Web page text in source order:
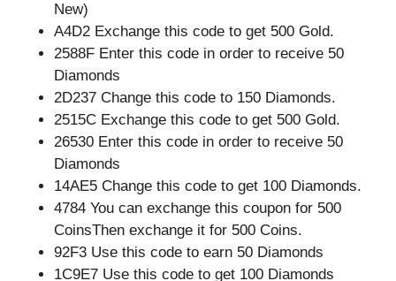
New)
A4D2 Exchange this code to get 500 Gold.
2588F Enter this code in order to receive 50
Diamonds
2D237 Change this code to 150 Diamonds.
2515C Exchange this code to get 500 Gold.
26530 Enter this code in order to receive 50
Diamonds
14AE5 Change this code to get 100 Diamonds.
4784 You can exchange this coupon for 500
CoinsThen exchange it for 500 Coins.
92F3 Use this code to earn 50 Diamonds
1C9E7 Use this code to get 100 Diamonds